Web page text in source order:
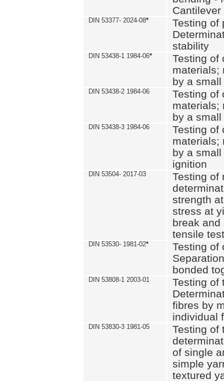
Cantilever
DIN 53377- 2024-08*
Testing of
stability
DIN 53438-1 1984-06*
Testing of
materials;
by a
DIN 53438-2 1984-06
Testing of
materials;
by a
DIN 53438-3 1984-06
Testing of
materials;
by a
ignition
DIN 53504- 2017-03
Testing of
strength
stress at
break
tensile test
DIN 53530- 1981-02*
Testing of
bonded
DIN 53808-1 2003-01
Testing of
fibres by
individual
DIN 53830-3 1981-05
Testing of
of single
simple
textured